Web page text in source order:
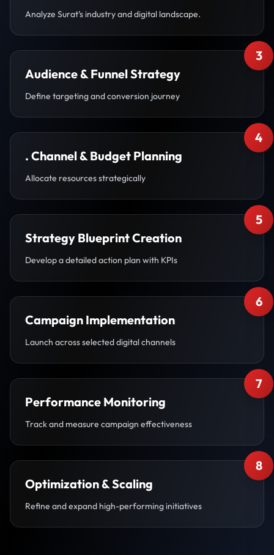
Analyze Surat’s industry and digital landscape.
3
Audience & Funnel Strategy
Define targeting and conversion journey
4
. Channel & Budget Planning
Allocate resources strategically
5
Strategy Blueprint Creation
Develop a detailed action plan with KPIs
6
Campaign Implementation
Launch across selected digital channels
7
Performance Monitoring
Track and measure campaign effectiveness
8
Optimization & Scaling
Refine and expand high-performing initiatives